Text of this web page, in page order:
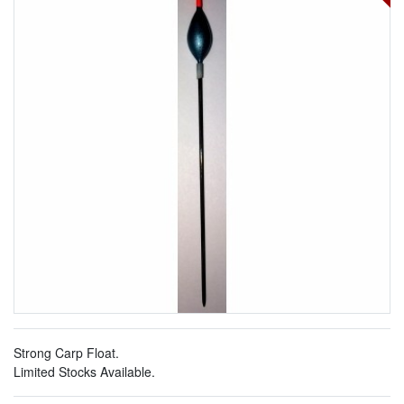
Strong Carp Float.
Limited Stocks Available.